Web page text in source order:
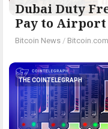
Dubai Duty
Pay to Airport
Bitcoin News / Bitcoin.com
THE COINTELEGRAPH ​